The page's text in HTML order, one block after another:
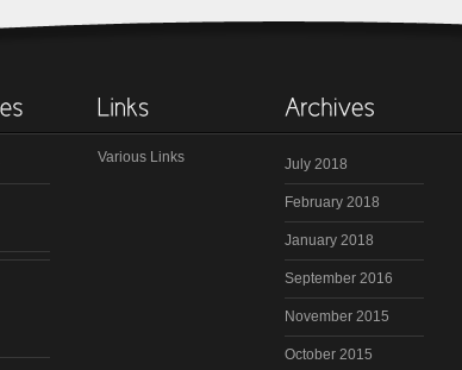
Various Links July 2018
February 2018
January 2018
September 2016
November 2015
October 2015